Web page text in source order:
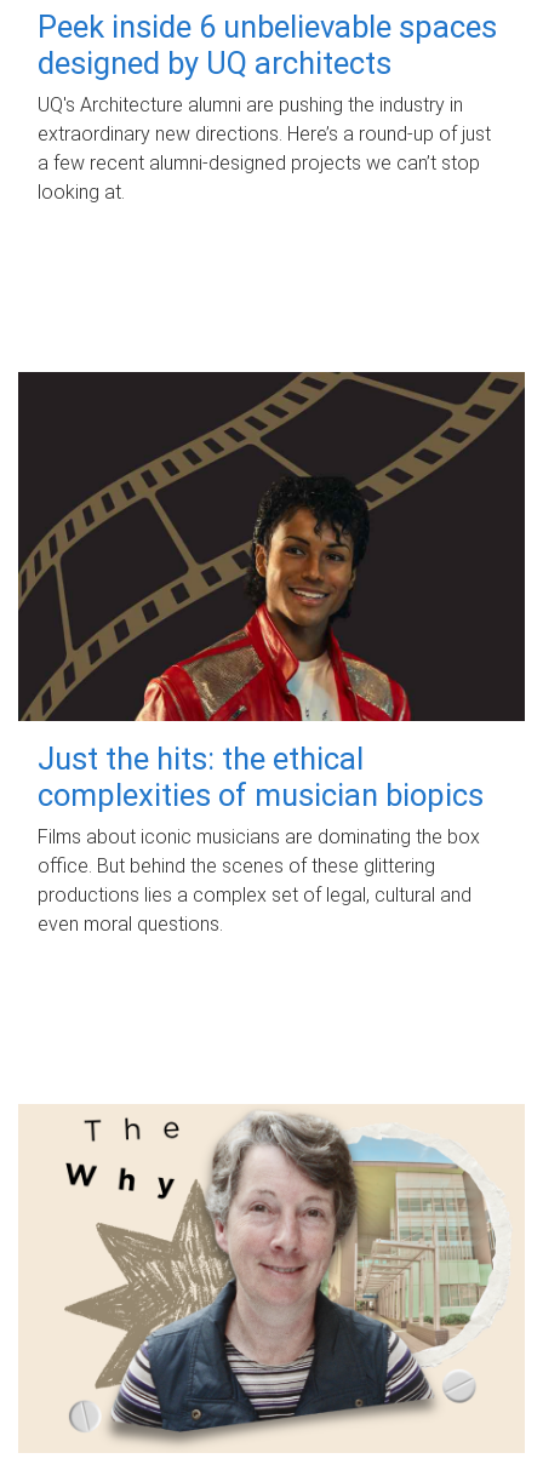
Peek inside 6 unbelievable spaces
designed by UQ architects
UQ's Architecture alumni are pushing the industry in
extraordinary new directions. Here’s a round-up of just
a few recent alumni-designed projects we can’t stop
looking at.
Just the hits: the ethical
complexities of musician biopics
Films about iconic musicians are dominating the box
office. But behind the scenes of these glittering
productions lies a complex set of legal, cultural and
even moral questions.